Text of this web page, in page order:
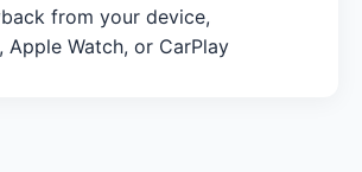
from your device,
Apple Watch, or CarPlay